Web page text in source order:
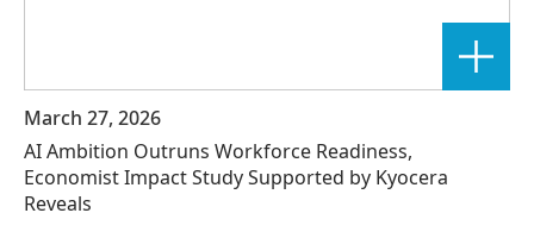
March 27, 2026
AI Ambition Outruns Workforce Readiness,
Economist Impact Study Supported by Kyocera
Reveals